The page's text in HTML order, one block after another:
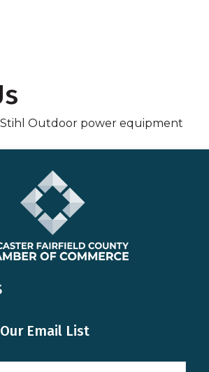
Stihl Outdoor power equipment
Email List